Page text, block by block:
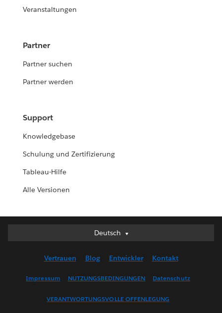
Veranstaltungen
Partner
Partner suchen
Partner werden
Support
Knowledgebase
Schulung und Zertifizierung
Tableau-Hilfe
Alle Versionen
Deutsch
Deutsch
English (US)
Français (France)
Vertrauen Blog Entwickler Kontakt
Impressum NUTZUNGSBEDINGUNGEN Datenschutz
VERANTWORTUNGSVOLLE OFFENLEGUNG